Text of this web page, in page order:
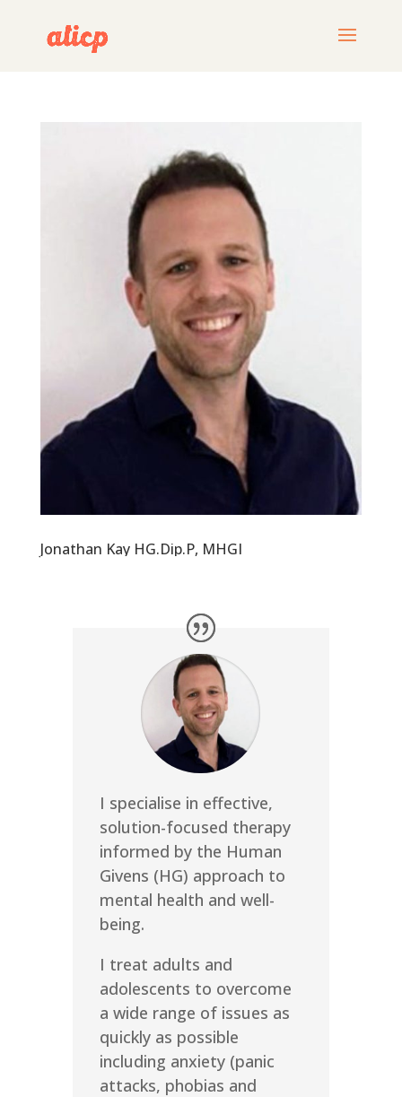
Jonathan Kay HG.Dip.P, MHGI
I specialise in effective,
solution-focused therapy
informed by the Human
Givens (HG) approach to
mental health and well-
being.
I treat adults and
adolescents to overcome
a wide range of issues as
quickly as possible
including anxiety (panic
attacks, phobias and